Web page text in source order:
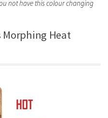
not have this colour changing
Heat